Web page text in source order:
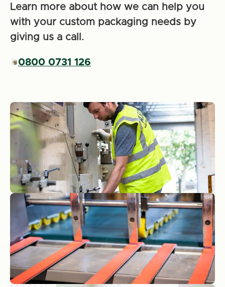
Learn more about how we can help you
with your custom packaging needs by
giving us a call.
0800 0731 126